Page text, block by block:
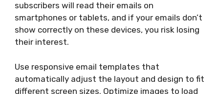
subscribers will read their emails on
smartphones or tablets, and if your emails don’t
show correctly on these devices, you risk losing
their interest.
Use responsive email templates that
automatically adjust the layout and design to fit
different screen sizes. Optimize images to load